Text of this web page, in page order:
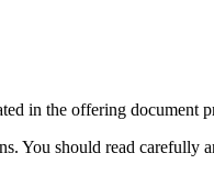
in the offering document
You should read carefully